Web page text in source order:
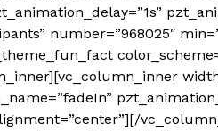
number=”968025″